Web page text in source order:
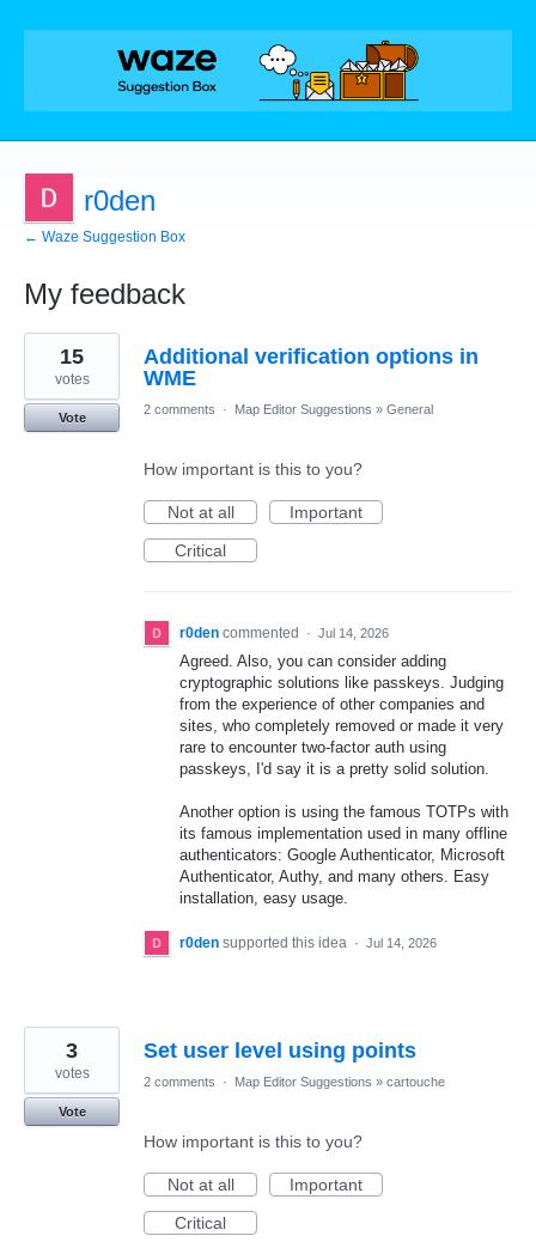
r0den
← Waze Suggestion Box
My feedback
67
results
found
Additional verification options in
WME
15
votes
Vote
2 comments · Map Editor Suggestions » General
How important is this to you?
Not at all
Important
Critical
r0den commented · Jul 14, 2026
Agreed. Also, you can consider adding
cryptographic solutions like passkeys. Judging
from the experience of other companies and
sites, who completely removed or made it very
rare to encounter two-factor auth using
passkeys, I'd say it is a pretty solid solution.
Another option is using the famous TOTPs with
its famous implementation used in many offline
authenticators: Google Authenticator, Microsoft
Authenticator, Authy, and many others. Easy
installation, easy usage.
r0den supported this idea · Jul 14, 2026
Set user level using points
3
votes
Vote
2 comments · Map Editor Suggestions » cartouche
How important is this to you?
Not at all
Important
Critical